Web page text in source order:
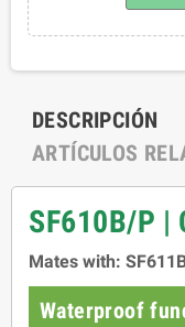
DESCRIPCIÓN
ARTÍCULOS
SF610B/P |
Mates with:
Waterproof